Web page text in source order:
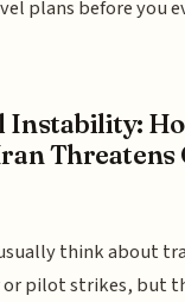
plans before you
Instability:
Threatens
think about
pilot strikes, but